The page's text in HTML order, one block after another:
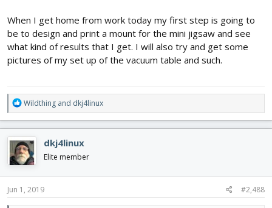
When I get home from work today my first step is going to
be to design and print a mount for the mini jigsaw and see
what kind of results that I get. I will also try and get some
pictures of my set up of the vacuum table and such.
R
e
a
c
t
i
o
n
s
Wildthing and dkj4linux
dkj4linux
Elite member
Jun 1, 2019 #2,488